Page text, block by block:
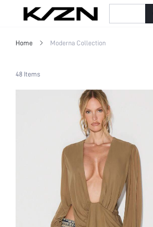
Home Moderna Collection
48 Items